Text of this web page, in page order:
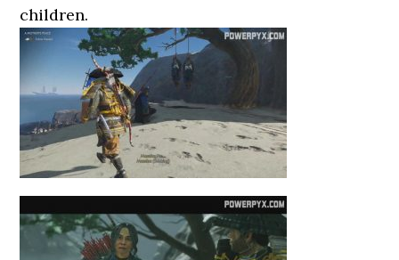
children.